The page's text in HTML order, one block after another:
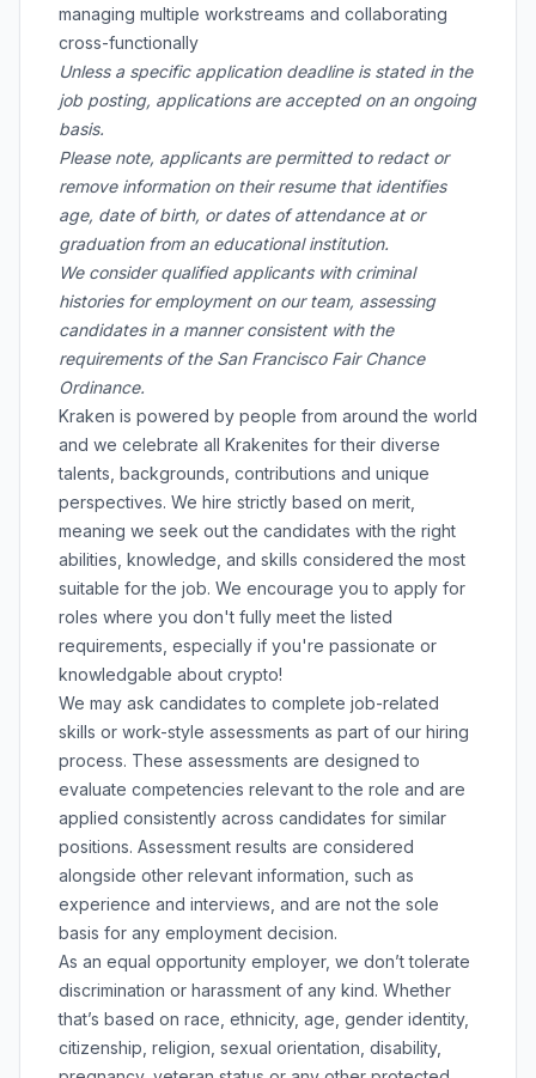
managing multiple workstreams and collaborating
cross-functionally
Unless a specific application deadline is stated in the
job posting, applications are accepted on an ongoing
basis.
Please note, applicants are permitted to redact or
remove information on their resume that identifies
age, date of birth, or dates of attendance at or
graduation from an educational institution.
We consider qualified applicants with criminal
histories for employment on our team, assessing
candidates in a manner consistent with the
requirements of the San Francisco Fair Chance
Ordinance.
Kraken is powered by people from around the world
and we celebrate all Krakenites for their diverse
talents, backgrounds, contributions and unique
perspectives. We hire strictly based on merit,
meaning we seek out the candidates with the right
abilities, knowledge, and skills considered the most
suitable for the job. We encourage you to apply for
roles where you don't fully meet the listed
requirements, especially if you're passionate or
knowledgable about crypto!
We may ask candidates to complete job-related
skills or work-style assessments as part of our hiring
process. These assessments are designed to
evaluate competencies relevant to the role and are
applied consistently across candidates for similar
positions. Assessment results are considered
alongside other relevant information, such as
experience and interviews, and are not the sole
basis for any employment decision.
As an equal opportunity employer, we don’t tolerate
discrimination or harassment of any kind. Whether
that’s based on race, ethnicity, age, gender identity,
citizenship, religion, sexual orientation, disability,